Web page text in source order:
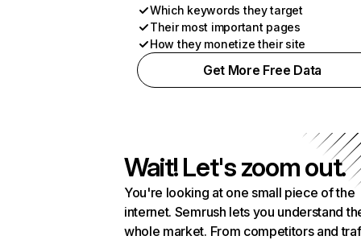
Which keywords they target
Their most important pages
How they monetize their site
Get More Free Data
Wait! Let's zoom out.
You're looking at one small piece of the
internet. Semrush lets you understand
whole market. From competitors and